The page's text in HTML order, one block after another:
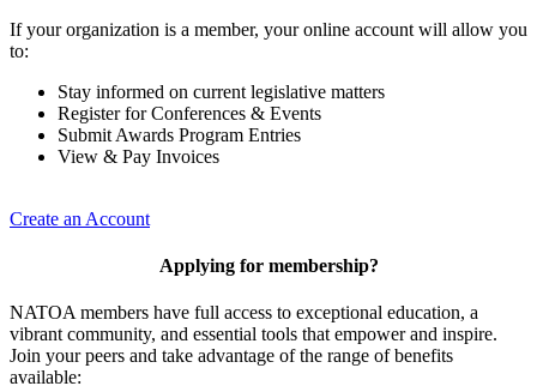
If your organization is a member, your online account will allow you
to:
Stay informed on current legislative matters
Register for Conferences & Events
Submit Awards Program Entries
View & Pay Invoices
Create an Account
Applying for membership?
NATOA members have full access to exceptional education, a
vibrant community, and essential tools that empower and inspire.
Join your peers and take advantage of the range of benefits
available: